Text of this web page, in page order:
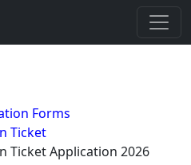
Forms
Ticket
Ticket Application 2026